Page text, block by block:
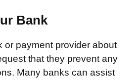
Bank
or payment provider about
that they prevent any
Many banks can assist